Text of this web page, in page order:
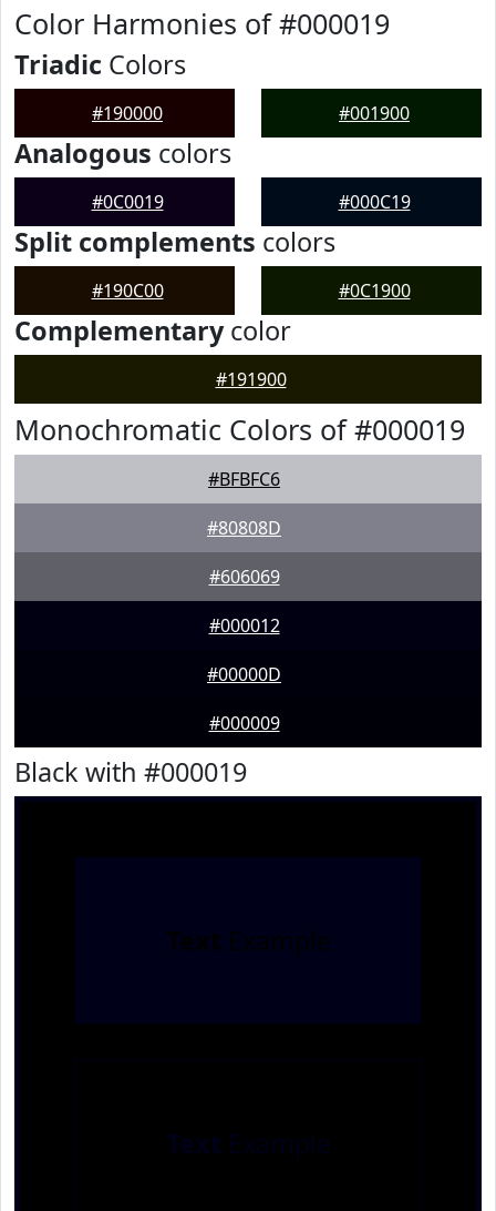
Color Harmonies of #000019
Triadic Colors
#190000 #001900
Analogous colors
#0C0019 #000C19
Split complements colors
#190C00 #0C1900
Complementarycolor
#191900
Monochromatic Colors of #000019
#BFBFC6
#80808D
#606069
#000012
#00000D
#000009
Black with #000019
Text Example
Text Example